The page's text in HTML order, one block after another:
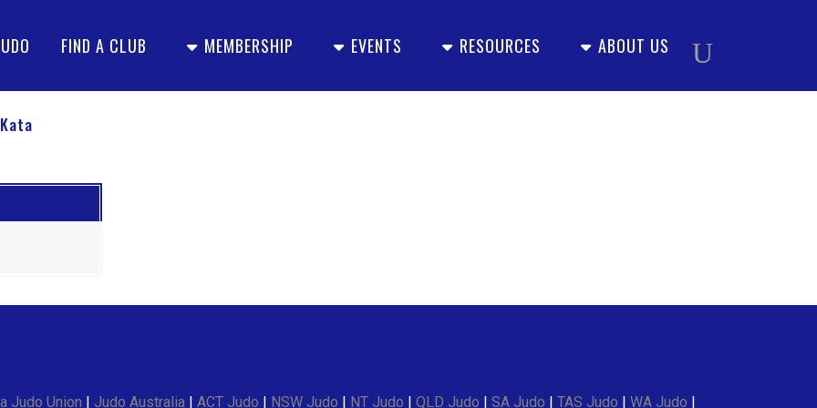
FIND A CLUB MEMBERSHIP EVENTS RESOURCES ABOUT US
Judo Union | Judo Australia | ACT Judo | NSW Judo | NT Judo | QLD Judo | SA Judo | TAS Judo | WA Judo |